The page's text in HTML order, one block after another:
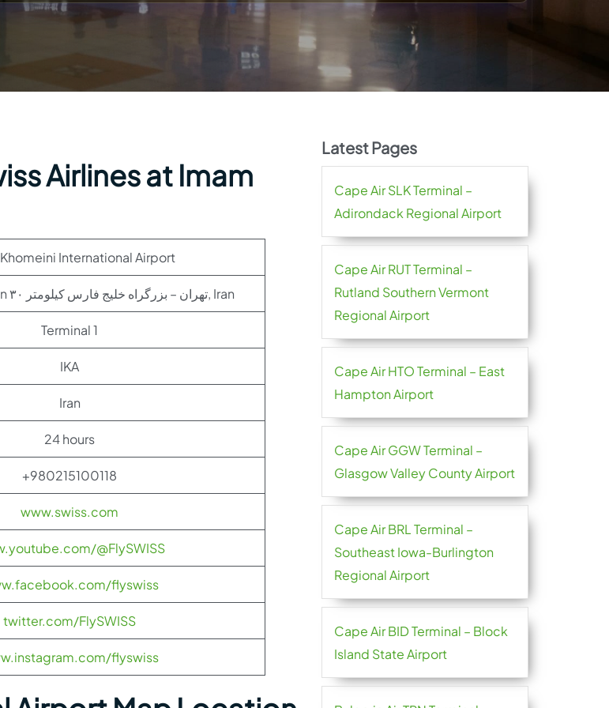
Airlines at Imam
International Airport
استان تهران Tehran تهران – بزرگراه خلیج فارس کیلومتر ۳۰, Iran
Terminal 1
IKA
Iran
24 hours
+980215100118
www.swiss.com
@FlySWISS
flyswiss
twitter.com/FlySWISS
flyswiss
Latest Pages
Cape Air SLK Terminal –
Adirondack Regional Airport
Cape Air RUT Terminal –
Rutland Southern Vermont
Regional Airport
Cape Air HTO Terminal – East
Hampton Airport
Cape Air GGW Terminal –
Glasgow Valley County Airport
Cape Air BRL Terminal –
Southeast Iowa-Burlington
Regional Airport
Cape Air BID Terminal – Block
Island State Airport